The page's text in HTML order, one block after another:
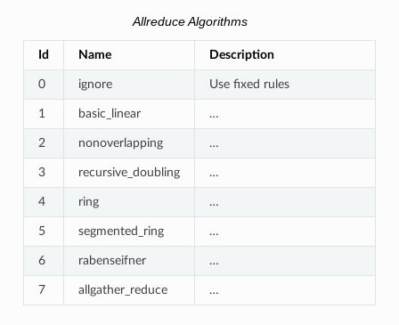
Allreduce Algorithms
Id Name Description
0 ignore Use fixed rules
1 basic_linear …
2 nonoverlapping …
3 recursive_doubling …
4 ring …
5 segmented_ring …
6 rabenseifner …
7 allgather_reduce …